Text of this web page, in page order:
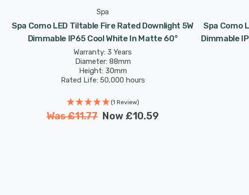
Spa
Spa Como LED Tiltable Fire Rated Downlight 5W
Dimmable IP65 Cool White In Matte 60°
Warranty: 3 Years
Diameter: 88mm
Height: 30mm
Rated Life: 50,000 hours
(1 Review)
Was£11.77 Now £10.59
Spa Como
Dimmable